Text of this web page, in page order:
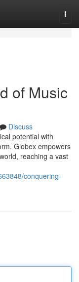
of Music
Discuss
potential with
Globex empowers
reaching a vast
conquering-